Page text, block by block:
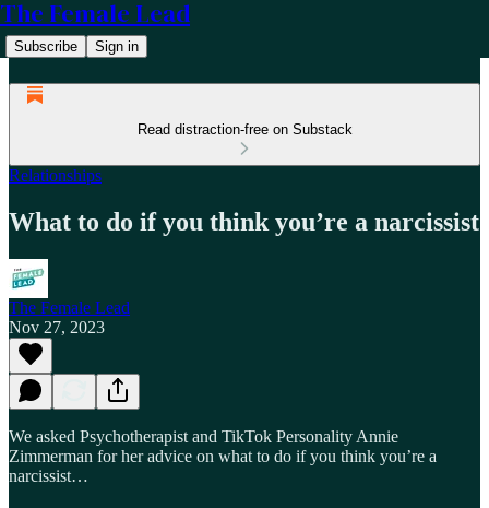
The Female Lead
Subscribe Sign in
Read distraction-free on Substack
Relationships
What to do if you think you’re a narcissist
The Female Lead
Nov 27, 2023
We asked Psychotherapist and TikTok Personality Annie
Zimmerman for her advice on what to do if you think you’re a
narcissist…